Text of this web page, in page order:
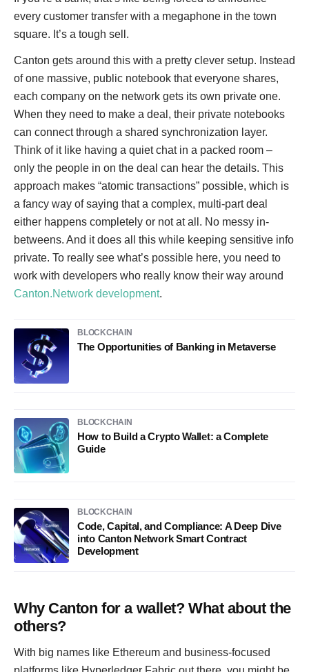
every customer transfer with a megaphone in the town
square. It’s a tough sell.
Canton gets around this with a pretty clever setup. Instead
of one massive, public notebook that everyone shares,
each company on the network gets its own private one.
When they need to make a deal, their private notebooks
can connect through a shared synchronization layer.
Think of it like having a quiet chat in a packed room –
only the people in on the deal can hear the details. This
approach makes “atomic transactions” possible, which is
a fancy way of saying that a complex, multi-part deal
either happens completely or not at all. No messy in-
betweens. And it does all this while keeping sensitive info
private. To really see what’s possible here, you need to
work with developers who really know their way around
Canton.Network development.
BLOCKCHAIN
The Opportunities of Banking in Metaverse
BLOCKCHAIN
How to Build a Crypto Wallet: a Complete
Guide
BLOCKCHAIN
Code, Capital, and Compliance: A Deep Dive
into Canton Network Smart Contract
Development
Why Canton for a wallet? What about the
others?
With big names like Ethereum and business-focused